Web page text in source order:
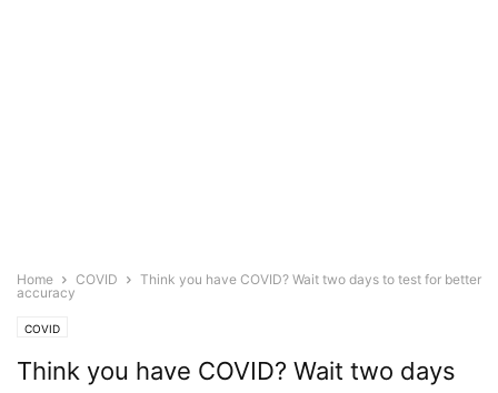
Home COVID
Think you have COVID? Wait two days to test for better
accuracy
COVID
Think you have COVID? Wait two days